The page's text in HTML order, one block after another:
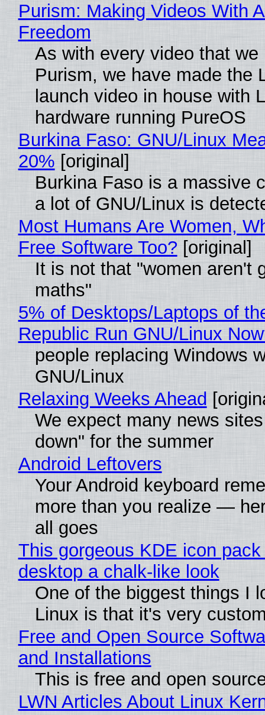
Purism: Making Videos With
Freedom
As with every video that we
Purism, we have made the
launch video in house with
hardware running PureOS
Burkina Faso: GNU/Linux
20% [original]
Burkina Faso is a massive
a lot of GNU/Linux is
Most Humans Are Women,
Free Software Too? [original]
It is not that "women aren't
maths"
5% of Desktops/Laptops of
Republic Run GNU/Linux
people replacing Windows
GNU/Linux
Relaxing Weeks Ahead
We expect many news
down" for the summer
Android Leftovers
Your Android keyboard
more than you realize —
all goes
This gorgeous KDE icon
desktop a chalk-like look
One of the biggest things I
Linux is that it's very
Free and Open Source
and Installations
This is free and open
LWN Articles About Linux